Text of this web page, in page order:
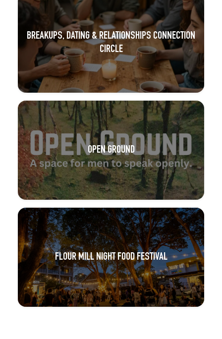
BREAKUPS, DATING & RELATIONSHIPS CONNECTION
CIRCLE
OPEN GROUND
FLOUR MILL NIGHT FOOD FESTIVAL